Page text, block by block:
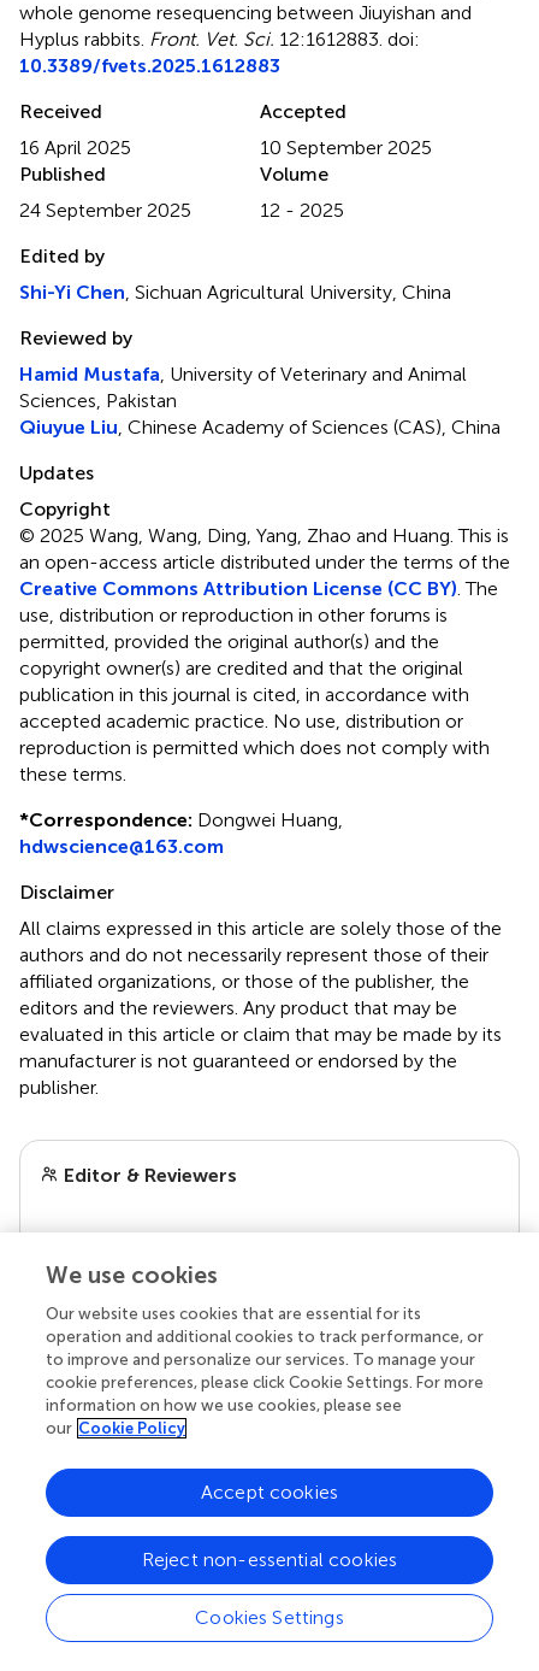
whole genome resequencing between Jiuyishan and
Hyplus rabbits Front. Vet. Sci. 12:1612883. doi:
10.3389/fvets.2025.1612883
Received
16 April 2025
Accepted
10 September 2025
Published
24 September 2025
Volume
12 - 2025
Edited by
Shi-Yi Chen , Sichuan Agricultural University, China
Reviewed by
Hamid Mustafa , University of Veterinary and Animal
Sciences, Pakistan
Qiuyue Liu , Chinese Academy of Sciences (CAS), China
Updates
Copyright
© 2025 Wang, Wang, Ding, Yang, Zhao and Huang.This is
an open-access article distributed under the terms of the
Creative Commons Attribution License (CC BY) . The
use, distribution or reproduction in other forums is
permitted, provided the original author(s) and the
copyright owner(s) are credited and that the original
publication in this journal is cited, in accordance with
accepted academic practice. No use, distribution or
reproduction is permitted which does not comply with
these terms.
*Correspondence: Dongwei Huang,
hdwscience@163.com
Disclaimer
All claims expressed in this article are solely those of the
authors and do not necessarily represent those of their
affiliated organizations, or those of the publisher, the
editors and the reviewers. Any product that may be
evaluated in this article or claim that may be made by its
manufacturer is not guaranteed or endorsed by the
publisher.
Editor & Reviewers
Edited by
Reviewed by
our impact
Your research is the real superpower
We use cookies
Our website uses cookies that are essential for its
operation and additional cookies to track performance, or
to improve and personalize our services. To manage your
cookie preferences, please click Cookie Settings. For more
information on how we use cookies, please see
our Cookie Policy
Cookies Settings
Reject non-essential cookies
Accept cookies